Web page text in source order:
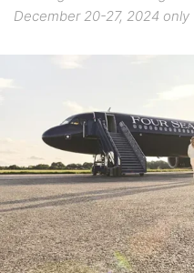
December 20-27, 2024 only